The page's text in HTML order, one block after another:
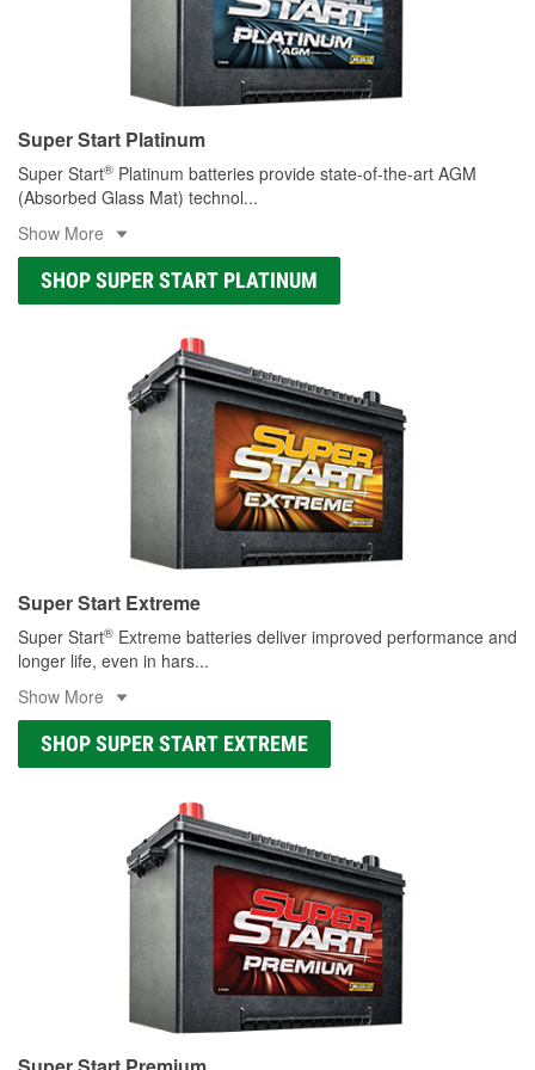
Super Start Platinum
Super Start® Platinum batteries provide state-of-the-art AGM
(Absorbed Glass Mat) technol...
Show More
SHOP SUPER START PLATINUM
Super Start Extreme
Super Start® Extreme batteries deliver improved performance and
longer life, even in hars...
Show More
SHOP SUPER START EXTREME